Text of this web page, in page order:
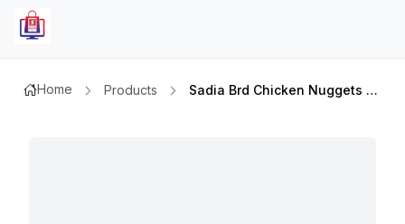
Home Products Sadia Brd Chicken Nuggets 750gm+250gm Extra